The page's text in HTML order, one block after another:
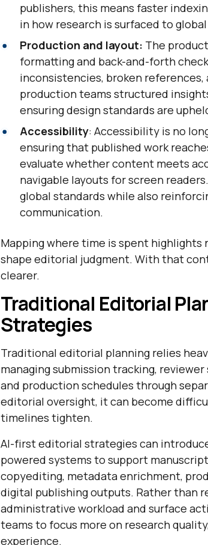
publishers, this means faster
in how research is surfaced to
Production and layout: The
formatting and back-and-forth
inconsistencies, broken
production teams structured
ensuring design standards are
Accessibility: Accessibility is no
ensuring that published work
evaluate whether content meets
navigable layouts for screen
global standards while also
communication.
Mapping where time is spent
shape editorial judgment. With that
clearer.
Traditional Editorial
Strategies
Traditional editorial planning relies
managing submission tracking,
and production schedules through
editorial oversight, it can become
timelines tighten.
AI-first editorial strategies can
powered systems to support
copyediting, metadata enrichment,
digital publishing outputs. Rather than
administrative workload and surface
teams to focus more on research
experience.